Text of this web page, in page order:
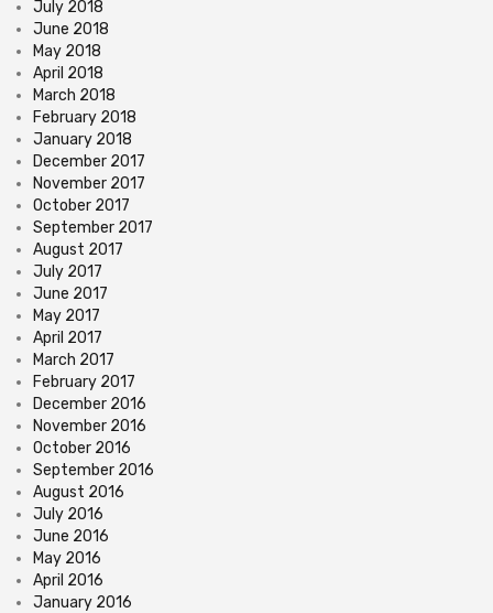
July 2018
June 2018
May 2018
April 2018
March 2018
February 2018
January 2018
December 2017
November 2017
October 2017
September 2017
August 2017
July 2017
June 2017
May 2017
April 2017
March 2017
February 2017
December 2016
November 2016
October 2016
September 2016
August 2016
July 2016
June 2016
May 2016
April 2016
January 2016